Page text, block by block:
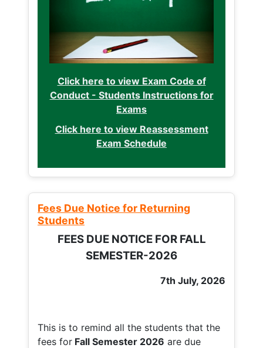
Click here to view Exam Code of
Conduct - Students Instructions for
Exams
Click here to view Reassessment
Exam Schedule
Fees Due Notice for Returning
Students
FEES DUE NOTICE FOR FALL
SEMESTER-2026
7th July, 2026
This is to remind all the students that the
fees for Fall Semester 2026 are due